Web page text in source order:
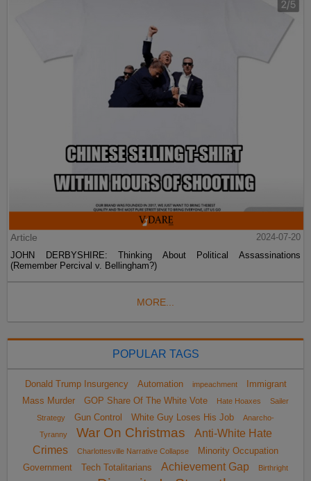
Article
2024-07-20
JOHN DERBYSHIRE: Thinking About Political Assassinations
(Remember Percival v. Bellingham?)
MORE...
POPULAR TAGS
Donald Trump Insurgency Automation impeachment
Immigrant
Mass Murder
GOP Share Of The White Vote Hate Hoaxes
Sailer
Strategy
Gun Control White Guy Loses His Job
Anarcho-
Tyranny
War On Christmas
Anti-White Hate
Crimes
Charlottesville Narrative Collapse
Minority Occupation
Government
Tech Totalitarians Achievement Gap Birthright